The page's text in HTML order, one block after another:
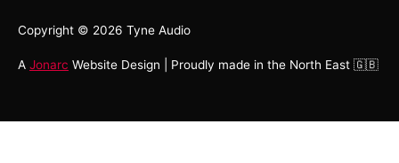
Copyright © 2026 Tyne Audio
A Jonarc Website Design | Proudly made in the North East 🇬🇧